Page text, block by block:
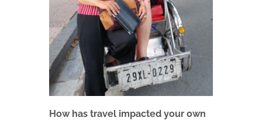
How has travel impacted your own